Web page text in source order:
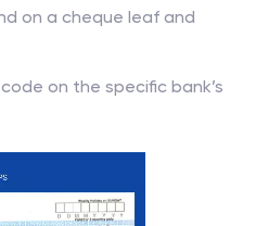
on a cheque leaf and
on the specific bank’s